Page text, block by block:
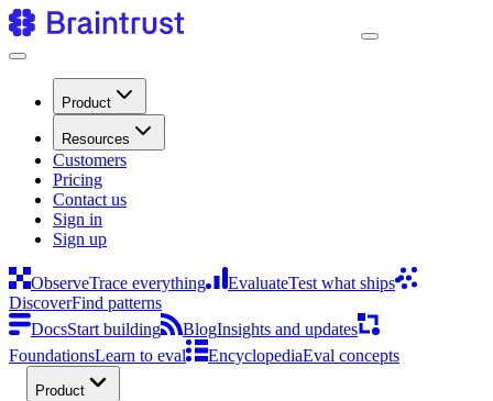
Product
Resources
Customers
Pricing
Contact us
Sign in
Sign up
ObserveTrace everything EvaluateTest what ships
DiscoverFind patterns
DocsStart building BlogInsights and updates
FoundationsLearn to eval EncyclopediaEval concepts
Product